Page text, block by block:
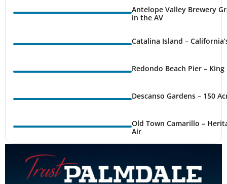
Antelope Valley Brewery
in the AV
Catalina Island –
Redondo Beach Pier –
Descanso Gardens – 150
Old Town Camarillo –
Air